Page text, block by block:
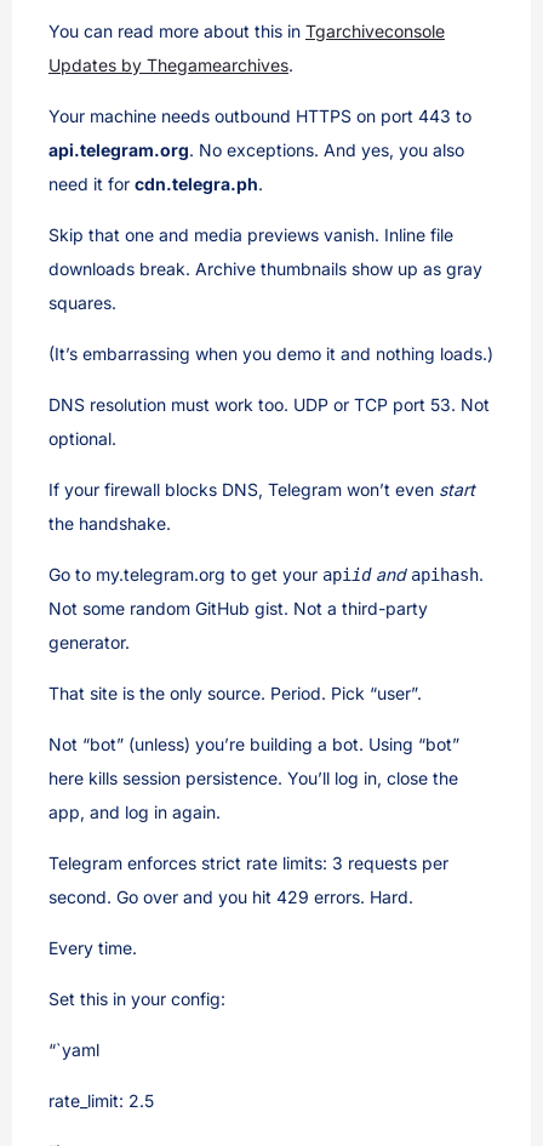
You can read more about this in Tgarchiveconsole
Updates by Thegamearchives.
Your machine needs outbound HTTPS on port 443 to
api.telegram.org. No exceptions. And yes, you also
need it for cdn.telegra.ph.
Skip that one and media previews vanish. Inline file
downloads break. Archive thumbnails show up as gray
squares.
(It’s embarrassing when you demo it and nothing loads.)
DNS resolution must work too. UDP or TCP port 53. Not
optional.
If your firewall blocks DNS, Telegram won’t even start
the handshake.
Go to my.telegram.org to get your api idand api hash.
Not some random GitHub gist. Not a third-party
generator.
That site is the only source. Period. Pick “user”.
Not “bot” (unless) you’re building a bot. Using “bot”
here kills session persistence. You’ll log in, close the
app, and log in again.
Telegram enforces strict rate limits: 3 requests per
second. Go over and you hit 429 errors. Hard.
Every time.
Set this in your config:
“`yaml
rate_limit: 2.5